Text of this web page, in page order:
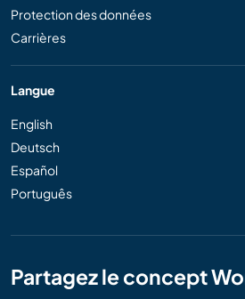
Protection des données
Carrières
Langue
English
Deutsch
Español
Português
Partagez le concept